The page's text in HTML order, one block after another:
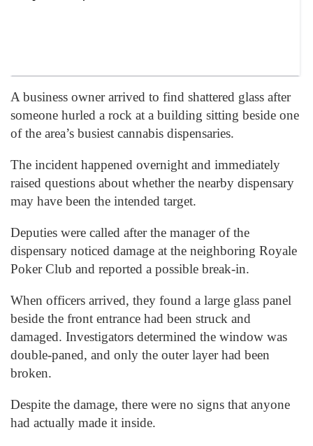
A business owner arrived to find shattered glass after
someone hurled a rock at a building sitting beside one
of the area’s busiest cannabis dispensaries.
The incident happened overnight and immediately
raised questions about whether the nearby dispensary
may have been the intended target.
Deputies were called after the manager of the
dispensary noticed damage at the neighboring Royale
Poker Club and reported a possible break-in.
When officers arrived, they found a large glass panel
beside the front entrance had been struck and
damaged. Investigators determined the window was
double-paned, and only the outer layer had been
broken.
Despite the damage, there were no signs that anyone
had actually made it inside.